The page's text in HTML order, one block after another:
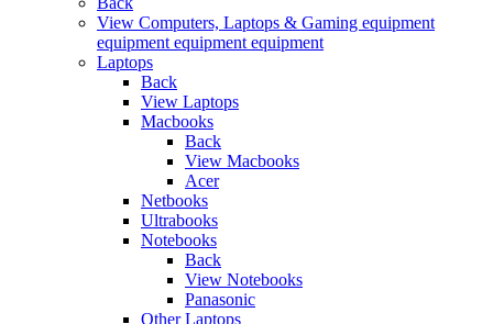
View Computers, Laptops & Gaming equipment
equipment equipment equipment
Laptops
Back
View Laptops
Macbooks
Back
View Macbooks
Acer
Netbooks
Ultrabooks
Notebooks
Back
View Notebooks
Panasonic
Other Laptops